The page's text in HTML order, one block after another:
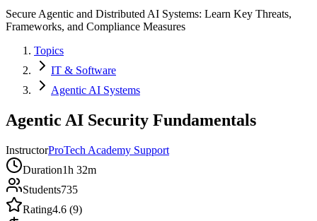
Secure Agentic and Distributed AI Systems: Learn Key Threats,
Frameworks, and Compliance Measures
Topics
IT & Software
Agentic AI Systems
Agentic AI Security Fundamentals
InstructorProTech Academy Support
Duration1h 32m
Students735
Rating4.6 (9)